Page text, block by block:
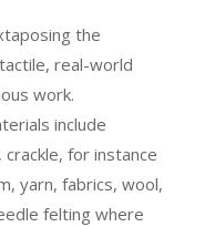
the
real-world
work.
include
for instance
yarn, fabrics, wool,
felting where